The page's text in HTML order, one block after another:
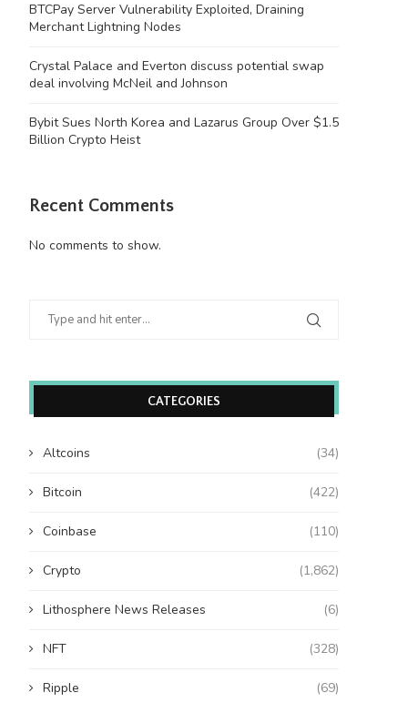
BTCPay Server Vulnerability Exploited, Draining
Merchant Lightning Nodes
Crystal Palace and Everton discuss potential swap
deal involving McNeil and Johnson
Bybit Sues North Korea and Lazarus Group Over $1.5
Billion Crypto Heist
Recent Comments
No comments to show.
CATEGORIES
Altcoins (34)
Bitcoin (422)
Coinbase (110)
Crypto (1,862)
Lithosphere News Releases (6)
NFT (328)
Ripple (69)